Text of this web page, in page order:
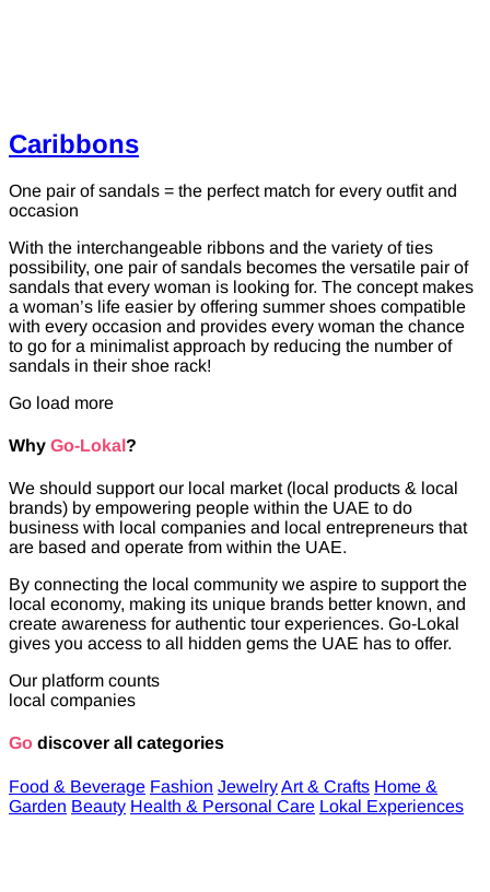
Caribbons
One pair of sandals = the perfect match for every outfit and
occasion
With the interchangeable ribbons and the variety of ties
possibility, one pair of sandals becomes the versatile pair of
sandals that every woman is looking for. The concept makes
a woman’s life easier by offering summer shoes compatible
with every occasion and provides every woman the chance
to go for a minimalist approach by reducing the number of
sandals in their shoe rack!
Go load more
Why Go-Lokal?
We should support our local market (local products & local
brands) by empowering people within the UAE to do
business with local companies and local entrepreneurs that
are based and operate from within the UAE.
By connecting the local community we aspire to support the
local economy, making its unique brands better known, and
create awareness for authentic tour experiences. Go-Lokal
gives you access to all hidden gems the UAE has to offer.
Our platform counts
local companies
Go discover all categories
Food & Beverage Fashion JewelryArt & Crafts Home &
Garden Beauty Health & Personal Care Lokal Experiences